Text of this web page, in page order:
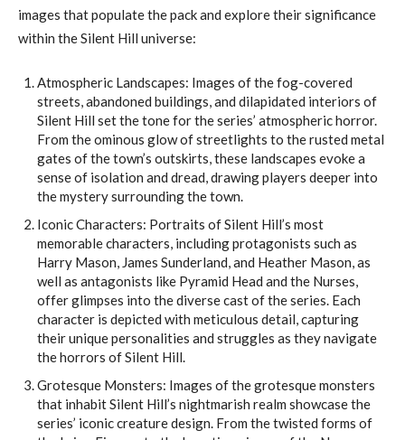
images that populate the pack and explore their significance
within the Silent Hill universe:
Atmospheric Landscapes: Images of the fog-covered
streets, abandoned buildings, and dilapidated interiors of
Silent Hill set the tone for the series’ atmospheric horror.
From the ominous glow of streetlights to the rusted metal
gates of the town’s outskirts, these landscapes evoke a
sense of isolation and dread, drawing players deeper into
the mystery surrounding the town.
Iconic Characters: Portraits of Silent Hill’s most
memorable characters, including protagonists such as
Harry Mason, James Sunderland, and Heather Mason, as
well as antagonists like Pyramid Head and the Nurses,
offer glimpses into the diverse cast of the series. Each
character is depicted with meticulous detail, capturing
their unique personalities and struggles as they navigate
the horrors of Silent Hill.
Grotesque Monsters: Images of the grotesque monsters
that inhabit Silent Hill’s nightmarish realm showcase the
series’ iconic creature design. From the twisted forms of